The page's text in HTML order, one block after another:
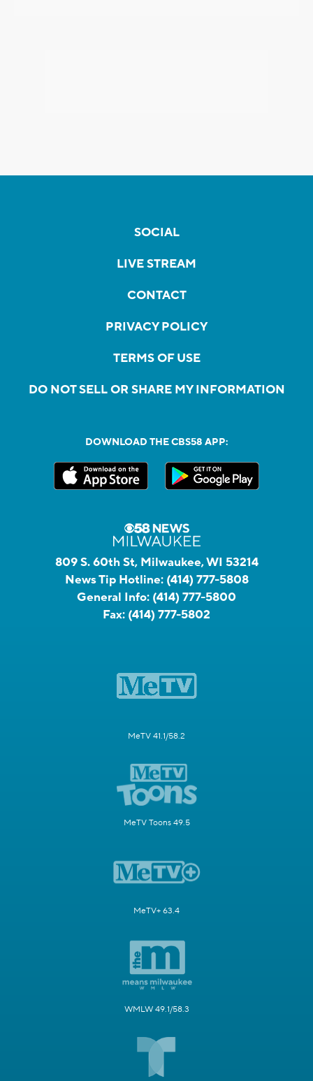
SOCIAL
LIVE STREAM
CONTACT
PRIVACY POLICY
TERMS OF USE
DO NOT SELL OR SHARE MY INFORMATION
DOWNLOAD THE CBS58 APP:
809 S. 60th St, Milwaukee, WI 53214
News Tip Hotline: (414) 777-5808
General Info: (414) 777-5800
Fax: (414) 777-5802
MeTV 41.1/58.2
MeTV Toons 49.5
MeTV+ 63.4
WMLW 49.1/58.3